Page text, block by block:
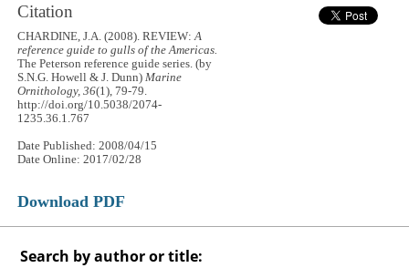
Citation
CHARDINE, J.A. (2008). REVIEW:A
reference guide to gulls of the Americas.
The Peterson reference guide series. (by
S.N.G. Howell & J. Dunn)Marine
Ornithology, 36(1), 79-79.
http://doi.org/10.5038/2074-
1235.36.1.767
Date Published: 2008/04/15
Date Online: 2017/02/28
Download PDF
Search by author or title: